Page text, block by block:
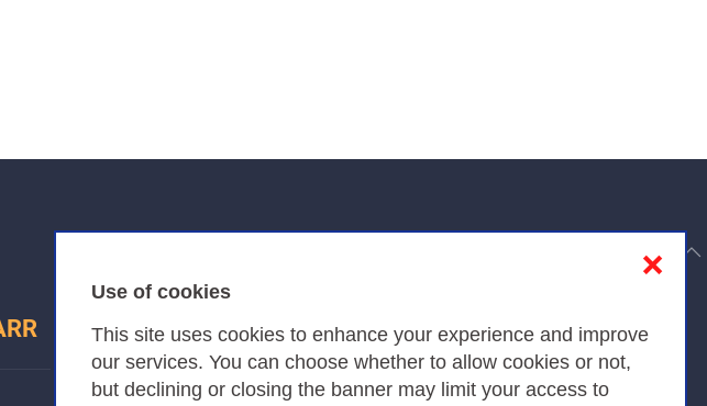
Use of cookies
This site uses cookies to enhance your experience and improve
our services. You can choose whether to allow cookies or not,
but declining or closing the banner may limit your access to
❌
to top
Privacy